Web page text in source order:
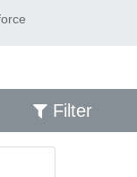
Filter